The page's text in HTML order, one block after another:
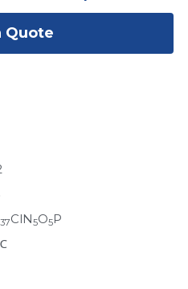
Platform
Quote
37ClN5O5P